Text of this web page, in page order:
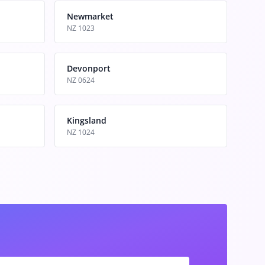
Newmarket
NZ 1023
Devonport
NZ 0624
Kingsland
NZ 1024